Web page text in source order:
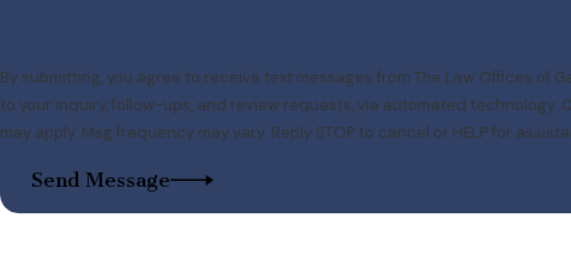
By submitting, you agree to receive text messages from The Law Offices of
to your inquiry, follow-ups, and review requests, via automated technology. Consent is not a condition of purchase. Msg & data rates
may apply. Msg frequency may vary. Reply STOP to cancel or HELP for
Send Message